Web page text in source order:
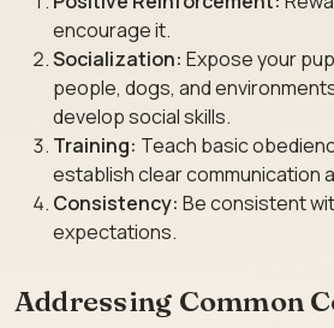
encourage it.
Socialization: Expose your
people, dogs, and
develop social skills.
Training: Teach basic
establish clear communication
Consistency: Be consistent
expectations.
Addressing Common